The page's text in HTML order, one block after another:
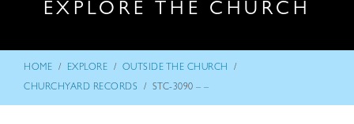
EXPLORE THE CHURCH
HOME / EXPLORE / OUTSIDE THE CHURCH /
CHURCHYARD RECORDS / STC-3090 – –